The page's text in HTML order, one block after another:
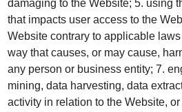
damaging to the Website; 5. using
that impacts user access to the
Website contrary to applicable
way that causes, or may cause,
any person or business entity; 7.
mining, data harvesting, data
activity in relation to the Website,